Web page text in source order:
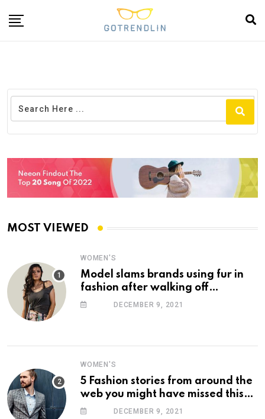
MOST VIEWED
WOMEN'S
Model slams brands using fur in
fashion after walking off
photoshootDECEMBER 9, 2021
WOMEN'S
5 Fashion stories from around the
web you might have missed this
week
DECEMBER 9, 2021